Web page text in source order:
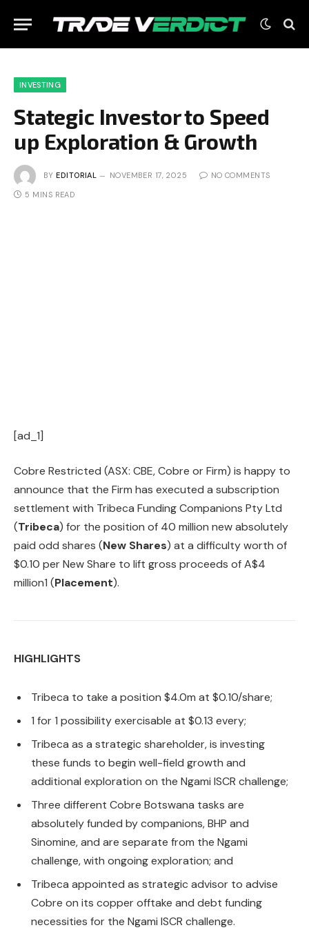
INVESTING
Stategic Investor to Speed
up Exploration & Growth
BY EDITORIAL NOVEMBER 17, 2025 NO COMMENTS
5 MINS READ
[ad_1]
Cobre Restricted (ASX: CBE, Cobre or Firm) is happy to
announce that the Firm has executed a subscription
settlement with Tribeca Funding Companions Pty Ltd
(Tribeca) for the position of 40 million new absolutely
paid odd shares (New Shares) at a difficulty worth of
$0.10 per New Share to lift gross proceeds of A$4
million1 (Placement).
HIGHLIGHTS
Tribeca to take a position $4.0m at $0.10/share;
1 for 1 possibility exercisable at $0.13 every;
Tribeca as a strategic shareholder, is investing
these funds to begin well-field growth and
additional exploration on the Ngami ISCR challenge;
Three different Cobre Botswana tasks are
absolutely funded by companions, BHP and
Sinomine, and are separate from the Ngami
challenge, with ongoing exploration; and
Tribeca appointed as strategic advisor to advise
Cobre on its copper offtake and debt funding
necessities for the Ngami ISCR challenge.